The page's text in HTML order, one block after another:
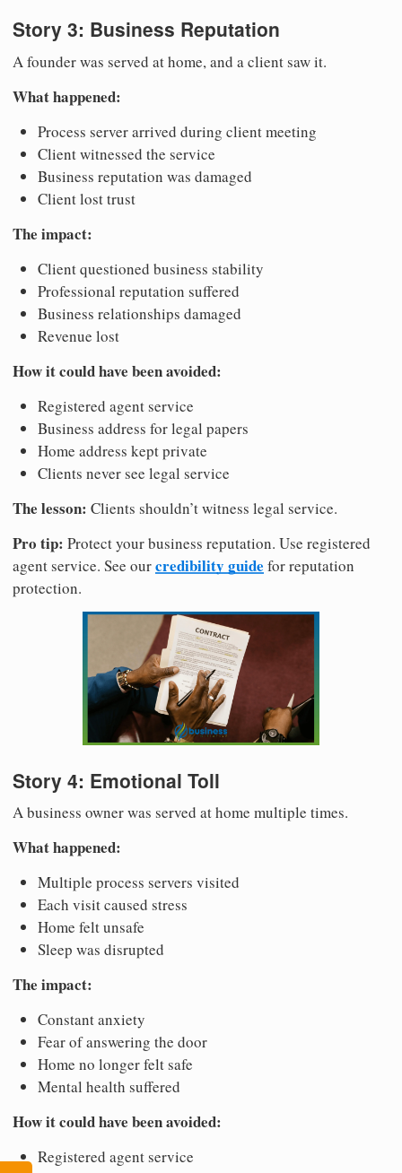
Story 3: Business Reputation
A founder was served at home, and a client saw it.
What happened:
Process server arrived during client meeting
Client witnessed the service
Business reputation was damaged
Client lost trust
The impact:
Client questioned business stability
Professional reputation suffered
Business relationships damaged
Revenue lost
How it could have been avoided:
Registered agent service
Business address for legal papers
Home address kept private
Clients never see legal service
The lesson: Clients shouldn’t witness legal service.
Pro tip: Protect your business reputation. Use registered
agent service. See ourcredibility guide for reputation
protection.
Story 4: Emotional Toll
A business owner was served at home multiple times.
What happened:
Multiple process servers visited
Each visit caused stress
Home felt unsafe
Sleep was disrupted
The impact:
Constant anxiety
Fear of answering the door
Home no longer felt safe
Mental health suffered
How it could have been avoided:
Registered agent service